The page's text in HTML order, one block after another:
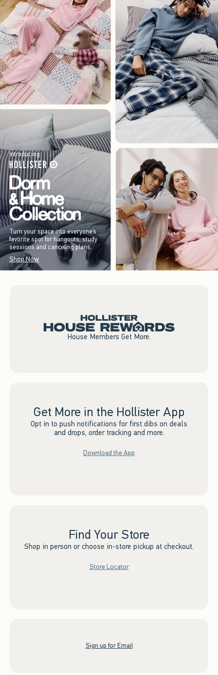
Introducing
Turn your space into everyone’s
favorite spot for hangouts, study
sessions and canceling plans.
Shop Now
House Members Get More.
Get More in the Hollister App
Opt in to push notifications for first dibs on deals
and drops, order tracking and more.
Download the App
Find Your Store
Shop in person or choose in-store pickup at checkout.
Store Locator
Sign up for Email